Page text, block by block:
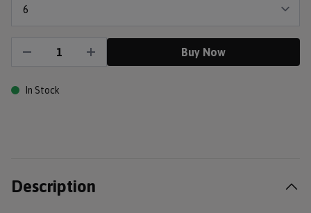
Buy Now
In Stock
Description